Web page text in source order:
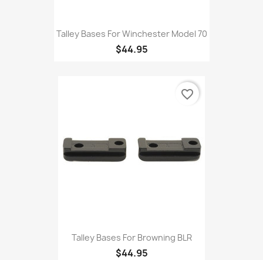
Talley Bases For Winchester Model 70
$44.95
Talley Bases For Browning BLR
$44.95
favorite_border